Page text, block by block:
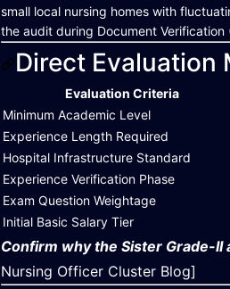
small local nursing homes with
the audit during Document Verification
Direct Evaluation
Evaluation Criteria
Minimum Academic Level
Experience Length Required
Hospital Infrastructure Standard
Experience Verification Phase
Exam Question Weightage
Initial Basic Salary Tier
Confirm why the Sister Grade-
Nursing Officer Cluster Blog]